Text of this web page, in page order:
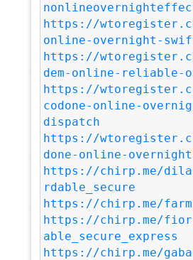
https://
online-overnight-
https://
dem-online-reliable-
https://
codone-online-
dispatch
https://
done-online-
https://chirp.me/
rdable_secure
https://chirp.me/
https://chirp.me/
able_secure_express
https://chirp.me/